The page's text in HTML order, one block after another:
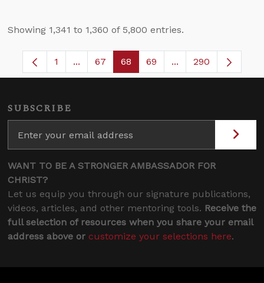
Showing 1,341 to 1,360 of 5,800 entries.
Page
1 ...Intermediate Pages Use TAB to navigate.
Page
67 Page
68 Page
69 ...Intermediate
290
SUBSCRIBE
WANT TO BE A STRONGER AMBASSADOR FOR
CHRIST?
Let us equip you through our signature publications,
videos, articles, and other mentoring tools. Receive the
full selection of resources when you share your email
address above or customize your selections here.